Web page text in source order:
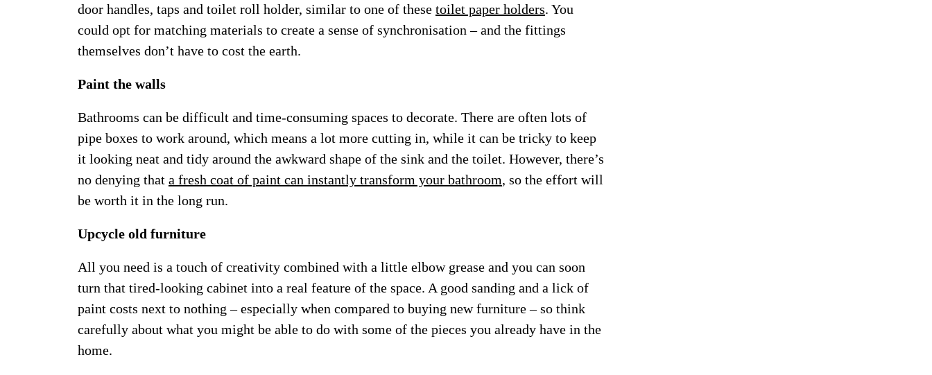
door handles, taps and toilet roll holder, similar to one of these toilet paper holders. You
could opt for matching materials to create a sense of synchronisation – and the fittings
themselves don’t have to cost the earth.
Paint the walls
Bathrooms can be difficult and time-consuming spaces to decorate. There are often lots of
pipe boxes to work around, which means a lot more cutting in, while it can be tricky to keep
it looking neat and tidy around the awkward shape of the sink and the toilet. However, there’s
no denying that a fresh coat of paint can instantly transform your bathroom, so the effort will
be worth it in the long run.
Upcycle old furniture
All you need is a touch of creativity combined with a little elbow grease and you can soon
turn that tired-looking cabinet into a real feature of the space. A good sanding and a lick of
paint costs next to nothing – especially when compared to buying new furniture – so think
carefully about what you might be able to do with some of the pieces you already have in the
home.